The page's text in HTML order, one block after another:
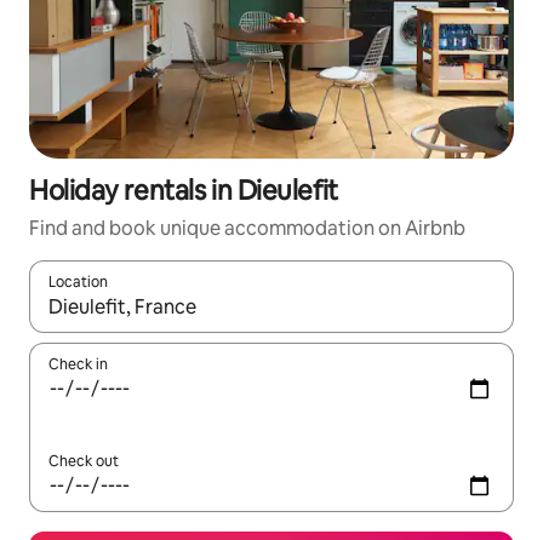
Holiday rentals in Dieulefit
Find and book unique accommodation on Airbnb
Location
When results are available, navigate with the up and down
Check in
Check out